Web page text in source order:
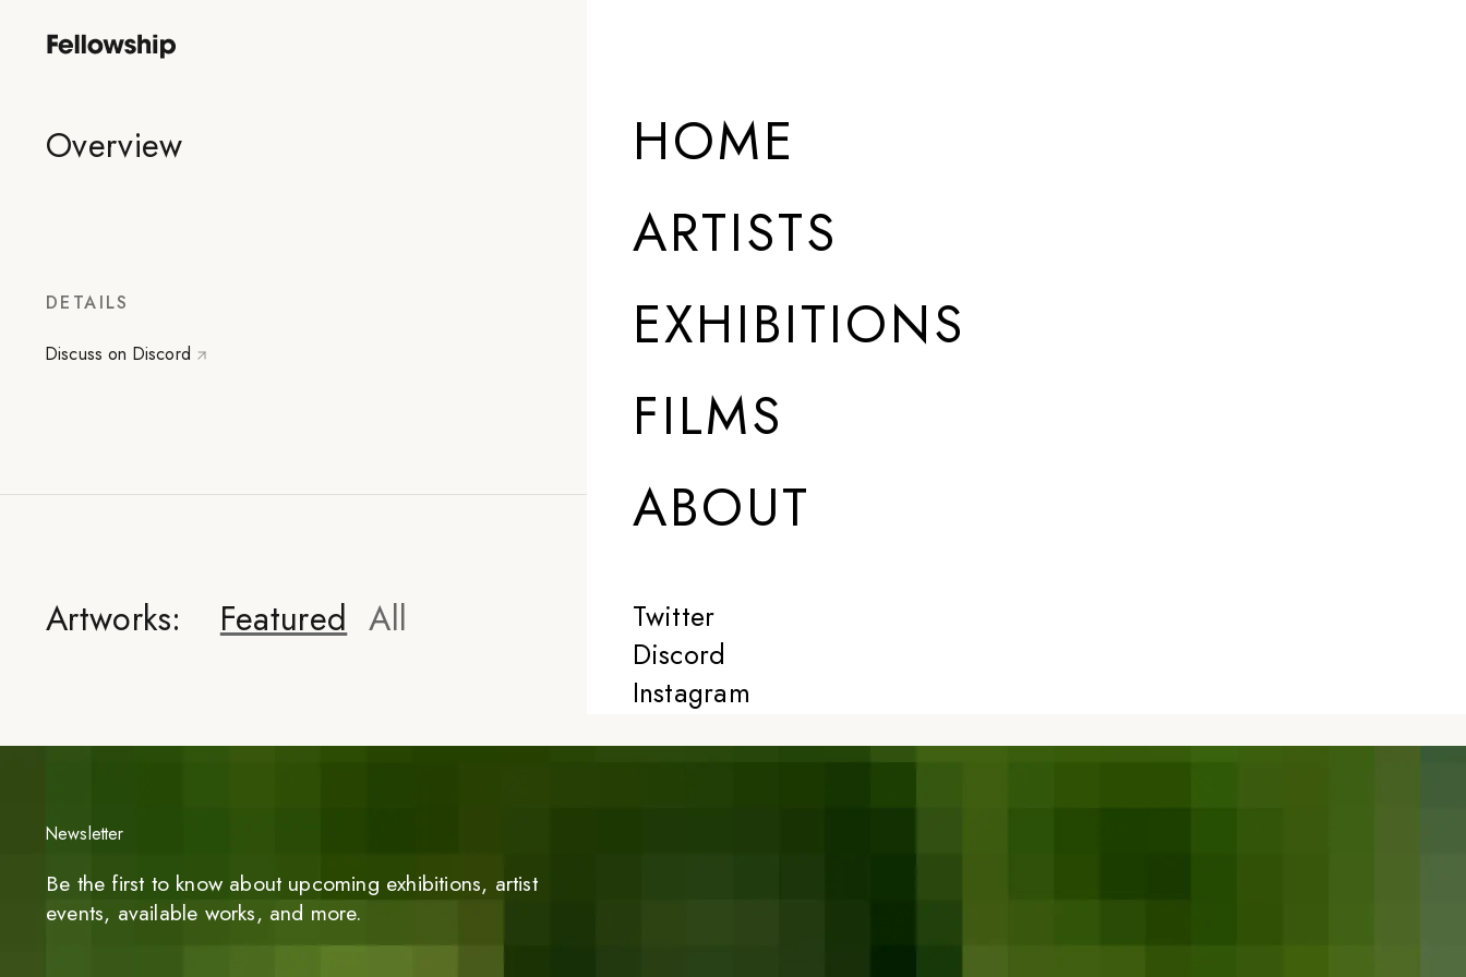
HOME
ARTISTS
EXHIBITIONS
FILMS
ABOUT
Twitter
Discord
Instagram
Overview
DETAILS
Discuss on Discord
Artworks: Featured All
Newsletter
Be the first to know about upcoming exhibitions, artist
events, available works, and more.